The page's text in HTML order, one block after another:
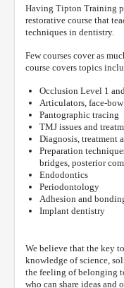
Having Tipton Training
restorative course that
techniques in dentistry.
Few courses cover as
course covers topics
Occlusion Level 1
Articulators, face-
Pantographic tracing
TMJ issues and
Diagnosis, treatment
Preparation
bridges, posterior
Endodontics
Periodontology
Adhesion and
Implant dentistry
We believe that the key
knowledge of science,
the feeling of belonging
who can share ideas and